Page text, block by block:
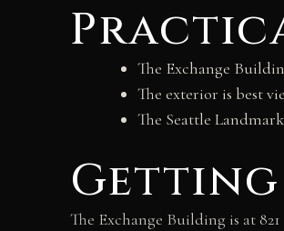
The Exchange
The exterior is best
The Seattle
The Exchange Building is at